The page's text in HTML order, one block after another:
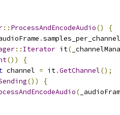
:: ProcessAndEncodeAudio()
{
.
:: Iterator it(
())
{
channel = it.GetChannel();
())
{
(